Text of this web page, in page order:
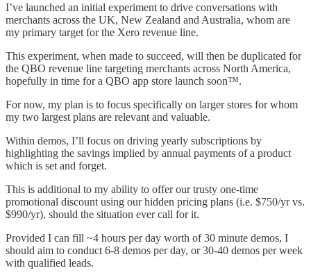
I’ve launched an initial experiment to drive conversations with
merchants across the UK, New Zealand and Australia, whom are
my primary target for the Xero revenue line.
This experiment, when made to succeed, will then be duplicated for
the QBO revenue line targeting merchants across North America,
hopefully in time for a QBO app store launch soon™️.
For now, my plan is to focus specifically on larger stores for whom
my two largest plans are relevant and valuable.
Within demos, I’ll focus on driving yearly subscriptions by
highlighting the savings implied by annual payments of a product
which is set and forget.
This is additional to my ability to offer our trusty one-time
promotional discount using our hidden pricing plans (i.e. $750/yr vs.
$990/yr), should the situation ever call for it.
Provided I can fill ~4 hours per day worth of 30 minute demos, I
should aim to conduct 6-8 demos per day, or 30-40 demos per week
with qualified leads.